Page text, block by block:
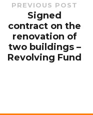
PREVIOUS POST
post:
Signed
contract on the
renovation of
two buildings –
Revolving Fund